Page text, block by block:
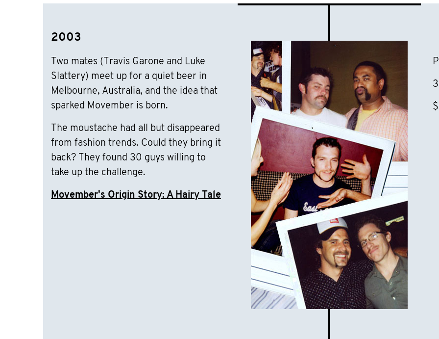
2003
Two mates (Travis Garone and Luke
Slattery) meet up for a quiet beer in
Melbourne, Australia, and the idea that
sparked Movember is born.
The moustache had all but disappeared
from fashion trends. Could they bring it
back? They found 30 guys willing to
take up the challenge.
Movember's Origin Story: A Hairy Tale